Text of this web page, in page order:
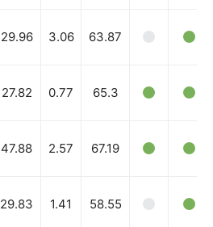
29.96 3.06 63.87
27.82 0.77 65.3
47.88 2.57 67.19
29.83 1.41 58.55